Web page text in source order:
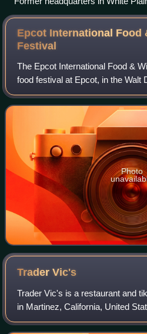
Epcot International Food
Festival
The Epcot International Food &
food festival at Epcot, in the Walt
Bay Lake, Florida. It would
September to mid-November,
Photo
TraderVic's
Trader Vic's is a restaurant and
in Martinez, California, United
Bergeron, Jr. founded a chain of